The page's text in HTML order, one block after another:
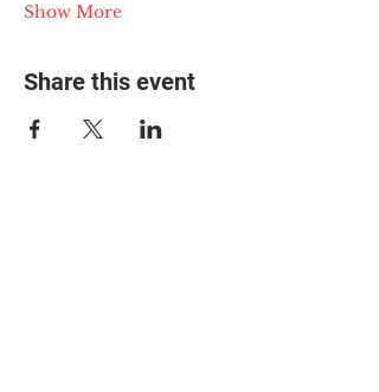
Show More
Share this event